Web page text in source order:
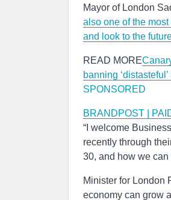
Mayor of London
also one of the
and look to the
READ MORE
banning
SPONSORED
BRANDPOST |
“I welcome
recently through
30, and how we can
Minister for London
economy can grow